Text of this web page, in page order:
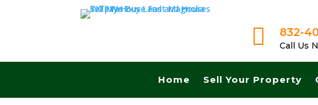
 832-
Call Us
Home Sell Your Property